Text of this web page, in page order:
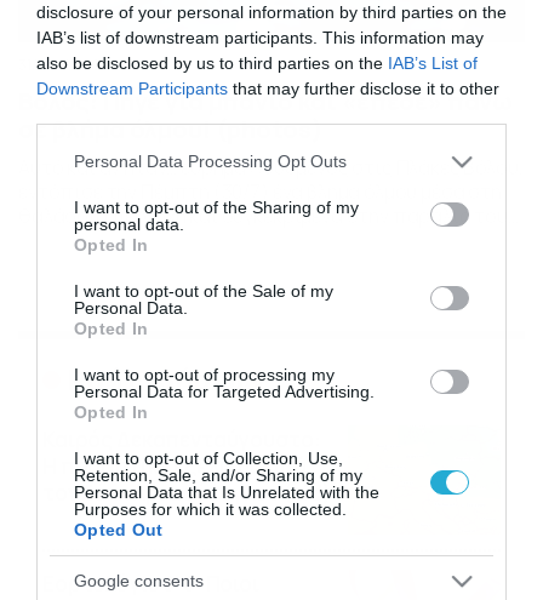
disclosure of your personal information by third parties on the
IAB’s list of downstream participants. This information may
also be disclosed by us to third parties on the IAB’s List of
Downstream Participants that may further disclose it to other
Please note that this website/app uses one or more Google
not limited to your visit or usage behaviour. You may click to
grant or deny consent to Google and its third-party tags to
use your data for below specified purposes in below Google
consent section.
Personal Data Processing Opt Outs
I want to opt-out of the Sharing of my
personal data.
Opted In
I want to opt-out of the Sale of my
Personal Data.
Opted In
I want to opt-out of processing my
Personal Data for Targeted Advertising.
Opted In
I want to opt-out of Collection, Use,
Retention, Sale, and/or Sharing of my
Personal Data that Is Unrelated with the
Purposes for which it was collected.
Opted Out
Google consents
31/07/2020 10:26
Βόλος: Πήγε για μπάνιο και «έπεσε» πάνω
σε βλήμα όλμου! (photos)
Αυτό και αν ήταν… εύρημα Λουόμενος στις Πλάκες Βόλου,
θαλάσσια περιοχή και συγκεκριμένα στην παραλία του
«ΝΗΡΕΑ». Ο άνδρας το ανέσυρε στην ακτή και εν
από αυτήν, κοντά στον δρόμο Βόλου – Αγριάς. Ο
λουόμενος ακολούθως ενημέρωσε σχετικά το […]
Ροή Ειδήσεων
Η προοπτική εξέλιξης από
τον Σάκη Αρναούτογλου (vid)
08/08/2026 08:51
Εορτολόγιο 8-8: Ποιοι